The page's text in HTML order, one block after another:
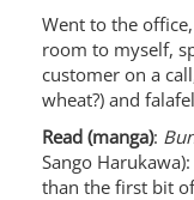
Went to the
room to myself,
customer on a
wheat?) and
Read (manga):
Sango
than the first bit